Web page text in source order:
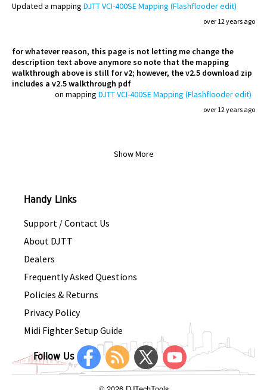
Updated a mapping DJTT VCI-400SE Mapping (Flashflooder edit)
over 12 years ago
for whatever reason, this page is not letting me change the
description text above anymore so note that the mapping
walkthrough above is still for v2; however, the v2.5 download zip
includes a v2.5 walkthrough pdf
on mapping DJTT VCI-400SE Mapping (Flashflooder edit)
over 12 years ago
Show More
Handy Links
Support / Contact Us
About DJTT
Dealers
Frequently Asked Questions
Policies & Returns
Privacy Policy
Midi Fighter Setup Guide
Follow Us